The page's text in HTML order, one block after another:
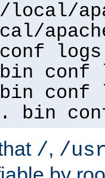
logs
conf
conf
. bin
/, /